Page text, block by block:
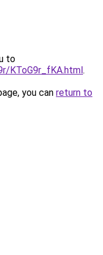
to
KToG9r_fKA.html.
you can return to